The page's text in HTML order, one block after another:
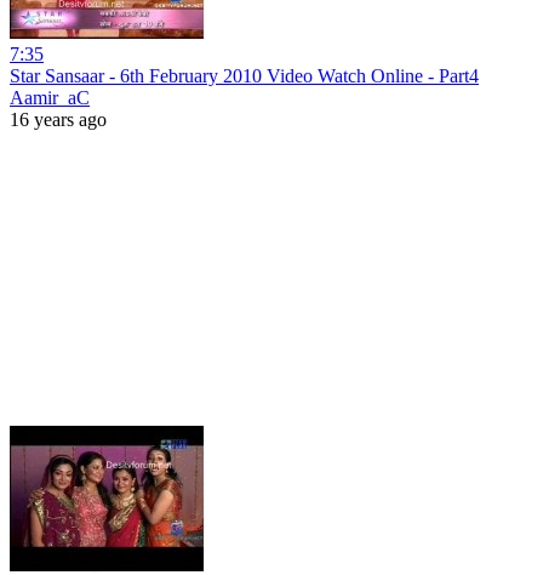
7:35
Star Sansaar - 6th February 2010 Video Watch Online - Part4
Aamir_aC
16 years ago